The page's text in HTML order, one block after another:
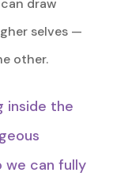
draw
selves —
other.
inside the
we can fully